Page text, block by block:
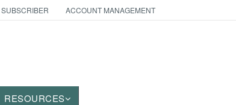
ACCOUNT MANAGEMENT
RESOURCES